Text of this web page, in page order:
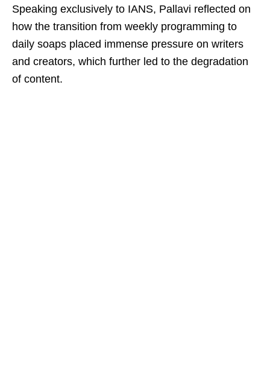
Speaking exclusively to IANS, Pallavi reflected on
how the transition from weekly programming to
daily soaps placed immense pressure on writers
and creators, which further led to the degradation
of content.